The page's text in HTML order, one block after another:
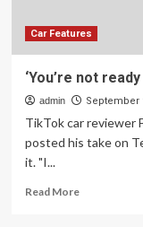
Car Features
‘You’re not
admin September
TikTok car reviewer
posted his take on
it. "I...
Read MoreRead